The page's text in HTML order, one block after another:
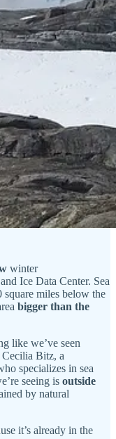
winter
Ice Data Center. Sea
miles below the
bigger than the
like we’ve seen
Cecilia Bitz, a
specializes in sea
seeing is outside
by natural
it’s already in the